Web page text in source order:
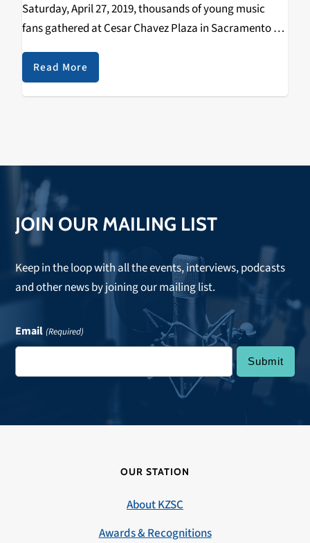
Saturday, April 27, 2019, thousands of young music
fans gathered at Cesar Chavez Plaza in Sacramento for
the second annual Sol Blume Festival, spotlighting the
up and coming in R&B…
Read More
JOIN OUR MAILING LIST
Keep in the loop with all the events, interviews, podcasts
and other news by joining our mailing list.
Email (Required)
OUR STATION
About KZSC
Awards & Recognitions